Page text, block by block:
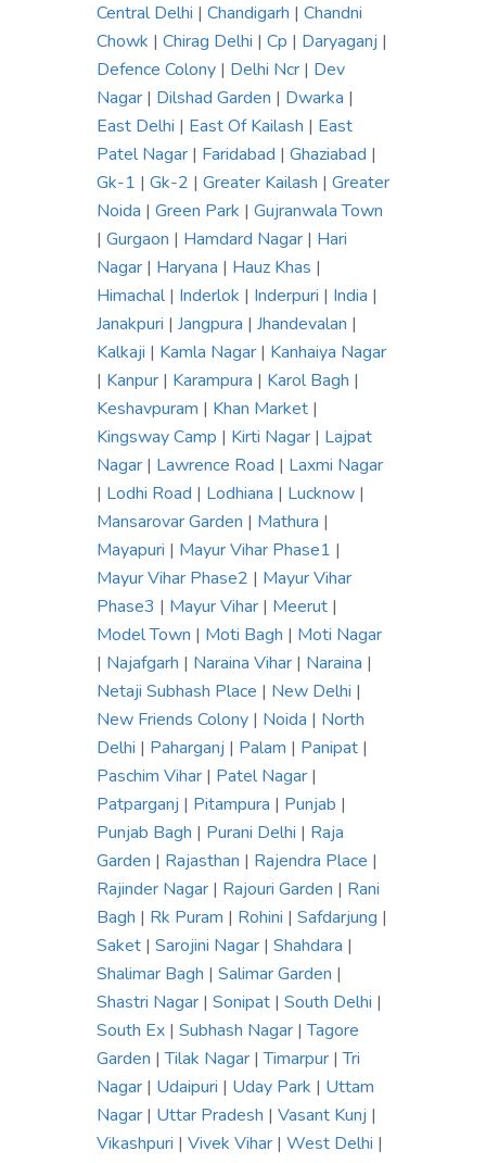
Central Delhi | Chandigarh | Chandni
Chowk | Chirag Delhi | Cp | Daryaganj |
Defence Colony | Delhi Ncr | Dev
Nagar | Dilshad Garden | Dwarka |
East Delhi | East Of Kailash | East
Patel Nagar | Faridabad | Ghaziabad |
Gk-1 | Gk-2 | Greater Kailash | Greater
Noida | Green Park | Gujranwala Town
| Gurgaon | Hamdard Nagar | Hari
Nagar | Haryana | Hauz Khas |
Himachal| Inderlok | Inderpuri | India |
Janakpuri | Jangpura | Jhandevalan |
Kalkaji | Kamla Nagar | Kanhaiya Nagar
| Kanpur | Karampura | Karol Bagh |
Keshavpuram | Khan Market |
Kingsway Camp | Kirti Nagar | Lajpat
Nagar | Lawrence Road | Laxmi Nagar
| Lodhi Road | Lodhiana | Lucknow |
Mansarovar Garden | Mathura |
Mayapuri | Mayur Vihar Phase1 |
Mayur Vihar Phase2 | Mayur Vihar
Phase3 | Mayur Vihar | Meerut |
Model Town | Moti Bagh | Moti Nagar
| Najafgarh | Naraina Vihar | Naraina |
Netaji Subhash Place | New Delhi |
New Friends Colony | Noida | North
Delhi | Paharganj | Palam | Panipat |
Paschim Vihar | Patel Nagar |
Patparganj | Pitampura | Punjab |
Punjab Bagh | Purani Delhi | Raja
Garden | Rajasthan | Rajendra Place |
Rajinder Nagar | Rajouri Garden | Rani
Bagh | Rk Puram | Rohini | Safdarjung |
Saket | Sarojini Nagar | Shahdara |
Shalimar Bagh | Salimar Garden |
Shastri Nagar | Sonipat | South Delhi |
South Ex | Subhash Nagar |Tagore
Garden |Tilak Nagar |Timarpur |Tri
Nagar | Udaipuri | Uday Park | Uttam
Nagar | Uttar Pradesh | Vasant Kunj |
Vikashpuri | Vivek Vihar | West Delhi |